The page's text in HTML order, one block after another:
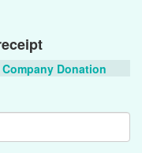
Company Donation